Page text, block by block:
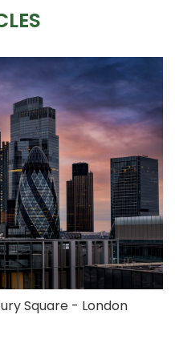
Square - London